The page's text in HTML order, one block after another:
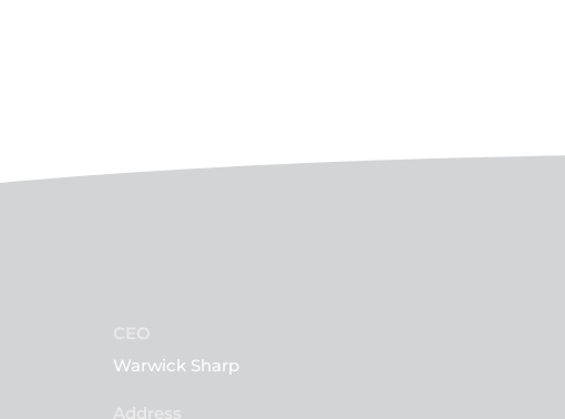
CEO
Warwick Sharp